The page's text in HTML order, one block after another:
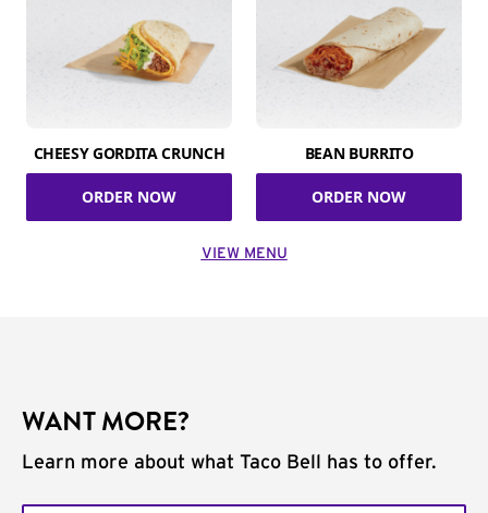
CHEESY GORDITA CRUNCH
ORDER NOW
BEAN BURRITO
ORDER NOW
VIEW MENU
WANT MORE?
Learn more about what Taco Bell has to offer.